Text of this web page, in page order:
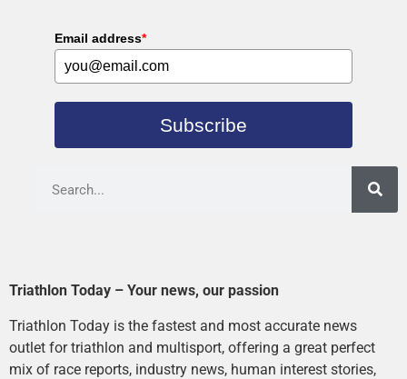
Email address*
Subscribe
Triathlon Today – Your news, our passion
Triathlon Today is the fastest and most accurate news
outlet for triathlon and multisport, offering a great perfect
mix of race reports, industry news, human interest stories,